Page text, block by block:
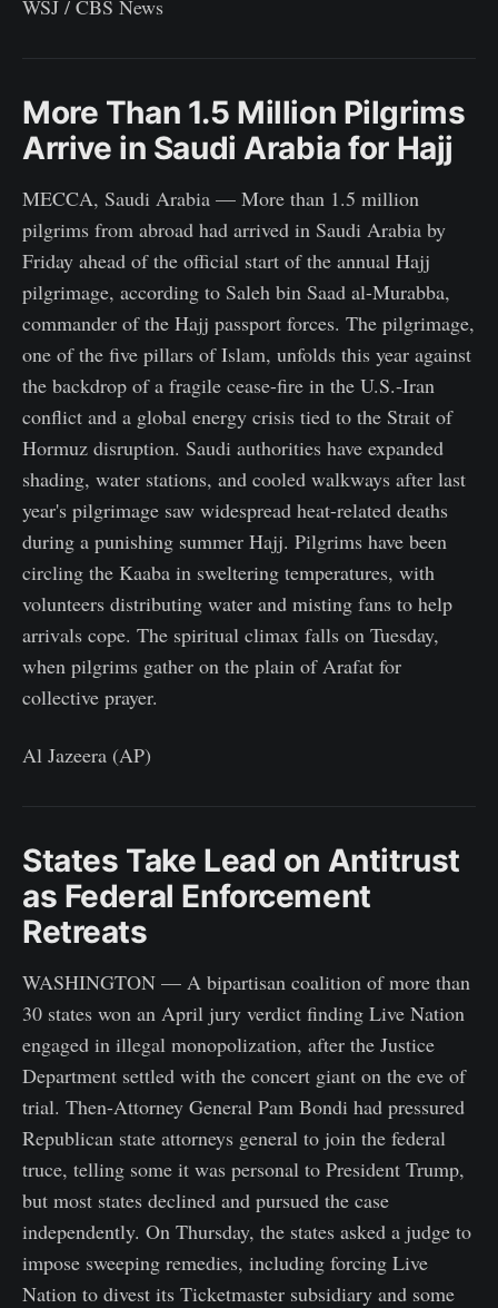
WSJ / CBS News
More Than 1.5 Million Pilgrims
Arrive in Saudi Arabia for Hajj
MECCA, Saudi Arabia — More than 1.5 million
pilgrims from abroad had arrived in Saudi Arabia by
Friday ahead of the official start of the annual Hajj
pilgrimage, according to Saleh bin Saad al-Murabba,
commander of the Hajj passport forces. The pilgrimage,
one of the five pillars of Islam, unfolds this year against
the backdrop of a fragile cease-fire in the U.S.-Iran
conflict and a global energy crisis tied to the Strait of
Hormuz disruption. Saudi authorities have expanded
shading, water stations, and cooled walkways after last
year's pilgrimage saw widespread heat-related deaths
during a punishing summer Hajj. Pilgrims have been
circling the Kaaba in sweltering temperatures, with
volunteers distributing water and misting fans to help
arrivals cope. The spiritual climax falls on Tuesday,
when pilgrims gather on the plain of Arafat for
collective prayer.
Al Jazeera (AP)
States Take Lead on Antitrust
as Federal Enforcement
Retreats
WASHINGTON — A bipartisan coalition of more than
30 states won an April jury verdict finding Live Nation
engaged in illegal monopolization, after the Justice
Department settled with the concert giant on the eve of
trial. Then-Attorney General Pam Bondi had pressured
Republican state attorneys general to join the federal
truce, telling some it was personal to President Trump,
but most states declined and pursued the case
independently. On Thursday, the states asked a judge to
impose sweeping remedies, including forcing Live
Nation to divest its Ticketmaster subsidiary and some